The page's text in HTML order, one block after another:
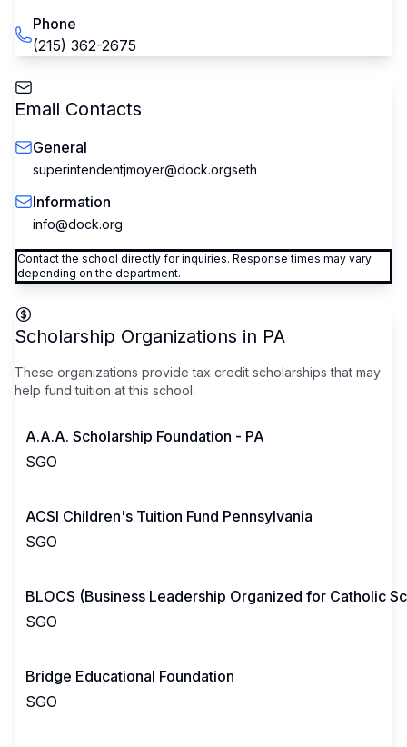
Phone
(215) 362-2675
Email Contacts
General
superintendentjmoyer@dock.orgseth
Information
info@dock.org
Contact the school directly for inquiries. Response times may vary
depending on the department.
Scholarship Organizations in PA
These organizations provide tax credit scholarships that may
help fund tuition at this school.
A.A.A. Scholarship Foundation - PA
SGO
ACSI Children's Tuition Fund Pennsylvania
SGO
BLOCS (Business Leadership Organized for Catholic
SGO
Bridge Educational Foundation
SGO